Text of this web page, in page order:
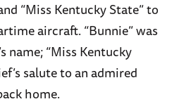
“Miss Kentucky State” to
aircraft. “Bunnie” was
name; “Miss Kentucky
salute to an admired
home.